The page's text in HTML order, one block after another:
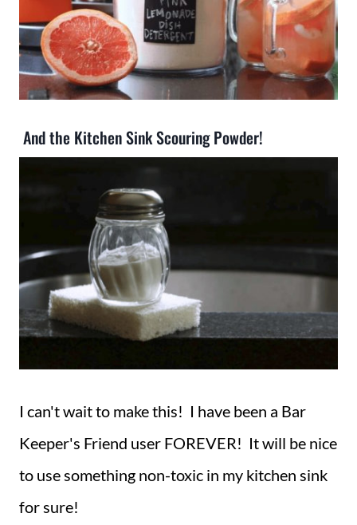
And the Kitchen Sink Scouring Powder!
I can't wait to make this! I have been a Bar
Keeper's Friend user FOREVER! It will be nice
to use something non-toxic in my kitchen sink
for sure!